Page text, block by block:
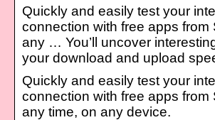
Quickly and easily test your
connection with free apps
any … You’ll uncover
your download and upload
Quickly and easily test your
connection with free apps
any time, on any device.